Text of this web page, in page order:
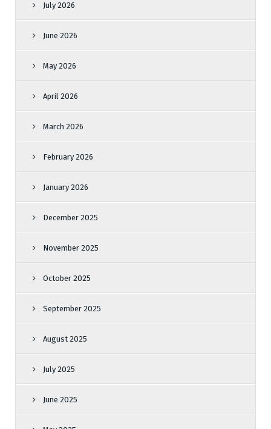
July 2026
June 2026
May 2026
April 2026
March 2026
February 2026
January 2026
December 2025
November 2025
October 2025
September 2025
August 2025
July 2025
June 2025